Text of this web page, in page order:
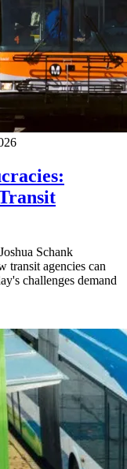
Schank
transit agencies can
challenges demand